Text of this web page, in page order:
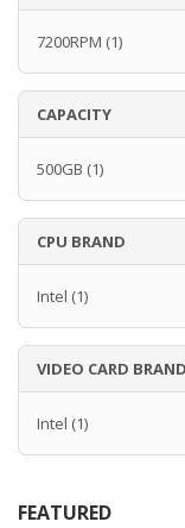
7200RPM (1)
CAPACITY
500GB (1)
CPU BRAND
Intel (1)
VIDEO CARD BRAND
Intel (1)
FEATURED